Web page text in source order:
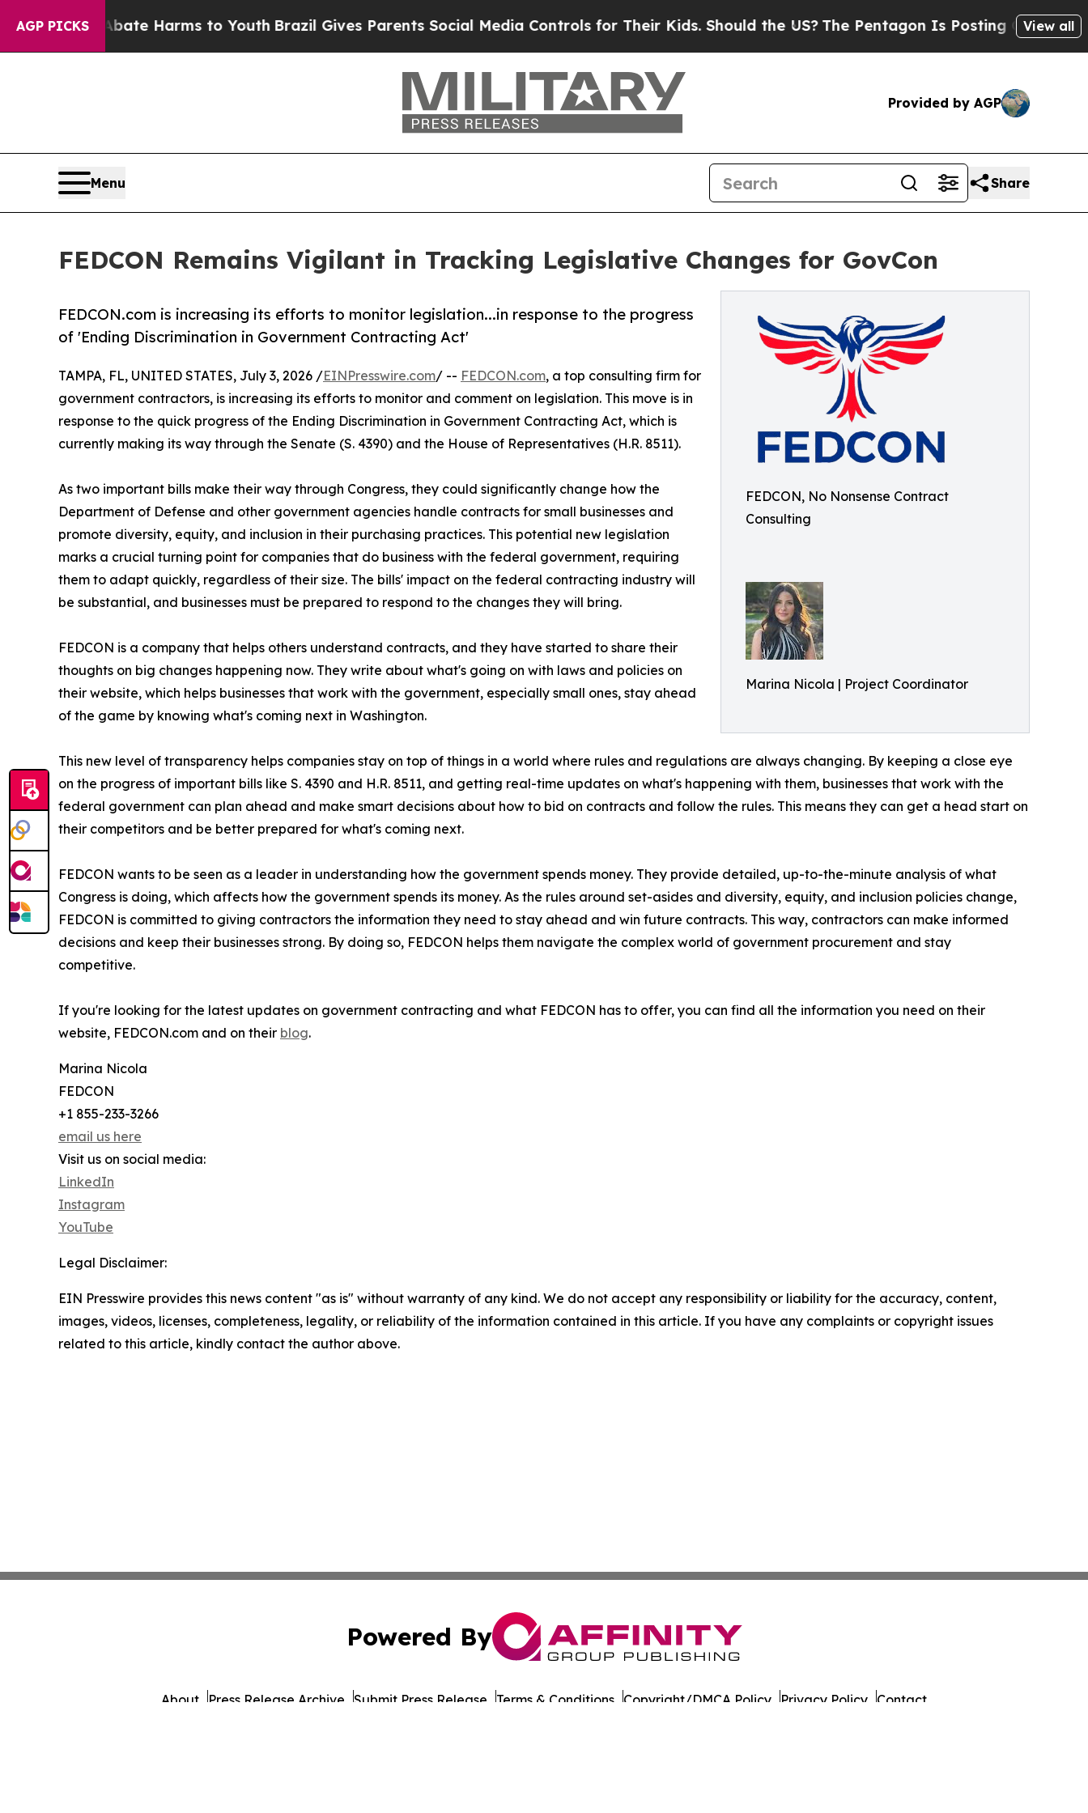
AGP PICKS
to Abate Harms to Youth Brazil Gives Parents Social Media Controls for Their Kids. Should the US?The Pentagon Is Posting Cryptic Biblical
View all
Provided by AGP
Menu Share
FEDCON Remains Vigilant in Tracking Legislative Changes for GovCon
FEDCON, No Nonsense Contract
Consulting
Marina Nicola | Project Coordinator
FEDCON.com is increasing its efforts to monitor legislation...in response to the progress
of 'Ending Discrimination in Government Contracting Act'
TAMPA, FL, UNITED STATES, July 3, 2026 /EINPresswire.com/ -- FEDCON.com, a top consulting firm for
government contractors, is increasing its efforts to monitor and comment on legislation. This move is in
response to the quick progress of the Ending Discrimination in Government Contracting Act, which is
currently making its way through the Senate (S. 4390) and the House of Representatives (H.R. 8511).
As two important bills make their way through Congress, they could significantly change how the
Department of Defense and other government agencies handle contracts for small businesses and
promote diversity, equity, and inclusion in their purchasing practices. This potential new legislation
marks a crucial turning point for companies that do business with the federal government, requiring
them to adapt quickly, regardless of their size. The bills' impact on the federal contracting industry will
be substantial, and businesses must be prepared to respond to the changes they will bring.
FEDCON is a company that helps others understand contracts, and they have started to share their
thoughts on big changes happening now. They write about what's going on with laws and policies on
their website, which helps businesses that work with the government, especially small ones, stay ahead
of the game by knowing what's coming next in Washington.
This new level of transparency helps companies stay on top of things in a world where rules and regulations are always changing. By keeping a close eye
on the progress of important bills like S. 4390 and H.R. 8511, and getting real-time updates on what's happening with them, businesses that work with the
federal government can plan ahead and make smart decisions about how to bid on contracts and follow the rules. This means they can get a head start on
their competitors and be better prepared for what's coming next.
FEDCON wants to be seen as a leader in understanding how the government spends money. They provide detailed, up-to-the-minute analysis of what
Congress is doing, which affects how the government spends its money. As the rules around set-asides and diversity, equity, and inclusion policies change,
FEDCON is committed to giving contractors the information they need to stay ahead and win future contracts. This way, contractors can make informed
decisions and keep their businesses strong. By doing so, FEDCON helps them navigate the complex world of government procurement and stay
competitive.
If you're looking for the latest updates on government contracting and what FEDCON has to offer, you can find all the information you need on their
website, FEDCON.com and on their blog.
Marina Nicola
FEDCON
+1 855-233-3266
email us here
Visit us on social media:
LinkedIn
Instagram
YouTube
Legal Disclaimer:
EIN Presswire provides this news content "as is" without warranty of any kind. We do not accept any responsibility or liability for the accuracy, content,
images, videos, licenses, completeness, legality, or reliability of the information contained in this article. If you have any complaints or copyright issues
related to this article, kindly contact the author above.
Powered By
About Press Release Archive Submit Press Release Terms & Conditions Copyright/DMCA Policy Privacy Policy Contact